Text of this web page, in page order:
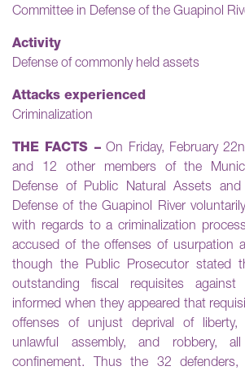
Committee in Defense of the Guapinol
Activity
Defense of commonly held assets
Attacks experienced
Criminalization
THE FACTS –On Friday, February
and 12 other members of the
Defense of Public Natural Assets
Defense of the Guapinol River
with regards to a criminalization
accused of the offenses of usurpation
though the Public Prosecutor stated
outstanding fiscal requisites
informed when they appeared that
offenses of unjust deprival of liberty,
unlawful assembly, and robbery,
confinement. Thus the 32 defenders,